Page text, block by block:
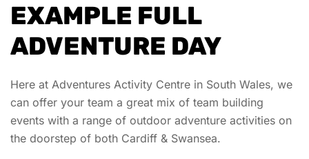
EXAMPLE FULL
ADVENTURE DAY
Here at Adventures Activity Centre in South Wales, we
can offer your team a great mix of team building
events with a range of outdoor adventure activities on
the doorstep of both Cardiff & Swansea.